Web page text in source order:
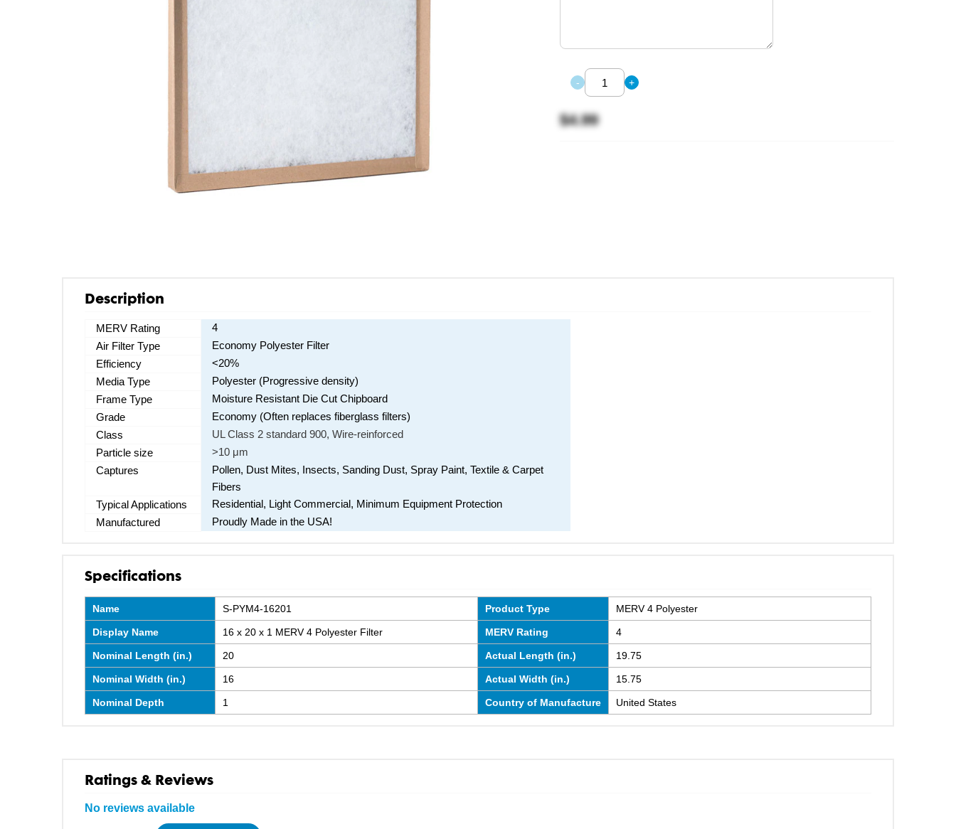
- +
$4.99
Description
MERV Rating
4
Air Filter Type
Economy Polyester Filter
Efficiency
<20%
Media Type
Polyester (Progressive density)
Frame Type
Moisture Resistant Die Cut Chipboard
Grade
Economy (Often replaces fiberglass filters)
Class
UL Class 2 standard 900, Wire-reinforced
Particle size
>10 μm
Captures
Pollen, Dust Mites, Insects, Sanding Dust, Spray Paint, Textile & Carpet
Fibers
Typical Applications
Residential, Light Commercial, Minimum Equipment Protection
Manufactured
Proudly Made in the USA!
Specifications
Name S-PYM4-16201 Product Type MERV 4 Polyester
Display Name 16 x 20 x 1 MERV 4 Polyester Filter MERV Rating 4
Nominal Length (in.) 20 Actual Length (in.) 19.75
Nominal Width (in.) 16 Actual Width (in.) 15.75
Nominal Depth 1 Country of Manufacture United States
Ratings & Reviews
No reviews available